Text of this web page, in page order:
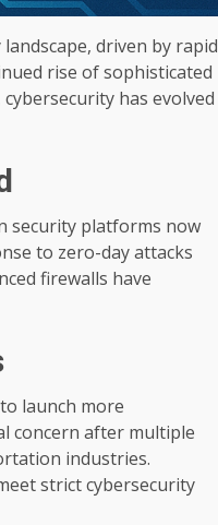
driven by rapid
rise of sophisticated
has evolved
security platforms now
to zero-day attacks
firewalls have
launch more
concern after multiple
industries.
strict cybersecurity